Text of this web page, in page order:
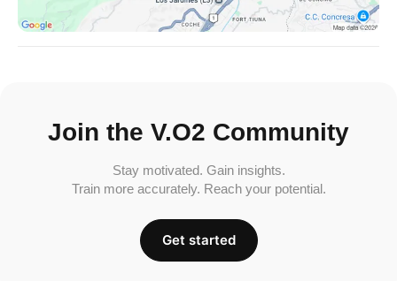
Join the V.O2 Community
Stay motivated. Gain insights.
Train more accurately. Reach your potential.
Get started